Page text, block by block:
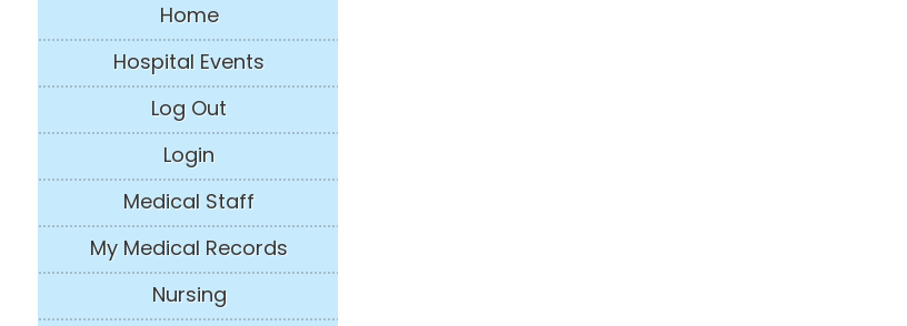
Home
Hospital Events
Log Out
Login
Medical Staff
My Medical Records
Nursing